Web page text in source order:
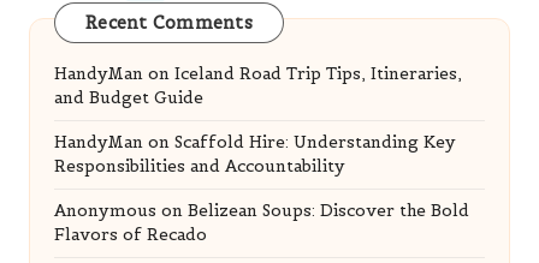
Recent Comments
HandyMan on Iceland Road Trip Tips, Itineraries,
and Budget Guide
HandyMan on Scaffold Hire: Understanding Key
Responsibilities and Accountability
Anonymous on Belizean Soups: Discover the Bold
Flavors of Recado